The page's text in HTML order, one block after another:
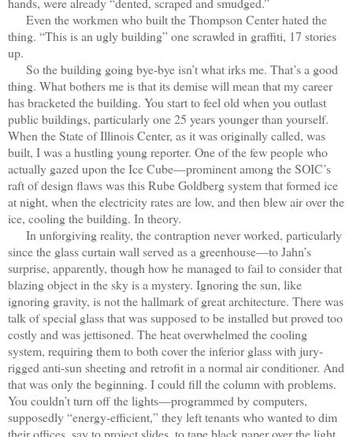
Even the workmen who built the Thompson Center hated the
thing. “This is an ugly building” one scrawled in graffiti, 17 stories
up.
So the building going bye-bye isn’t what irks me. That’s a good
thing. What bothers me is that its demise will mean that my career
has bracketed the building. You start to feel old when you outlast
public buildings, particularly one 25 years younger than yourself.
When the State of Illinois Center, as it was originally called, was
built, I was a hustling young reporter. One of the few people who
actually gazed upon the Ice Cube—prominent among the SOIC’s
raft of design flaws was this Rube Goldberg system that formed ice
at night, when the electricity rates are low, and then blew air over the
ice, cooling the building. In theory.
In unforgiving reality, the contraption never worked, particularly
since the glass curtain wall served as a greenhouse—to Jahn’s
surprise, apparently, though how he managed to fail to consider that
blazing object in the sky is a mystery. Ignoring the sun, like
ignoring gravity, is not the hallmark of great architecture. There was
talk of special glass that was supposed to be installed but proved too
costly and was jettisoned. The heat overwhelmed the cooling
system, requiring them to both cover the inferior glass with jury-
rigged anti-sun sheeting and retrofit in a normal air conditioner. And
that was only the beginning. I could fill the column with problems.
You couldn’t turn off the lights—programmed by computers,
supposedly “energy-efficient,” they left tenants who wanted to dim
their offices, say to project slides, to tape black paper over the light